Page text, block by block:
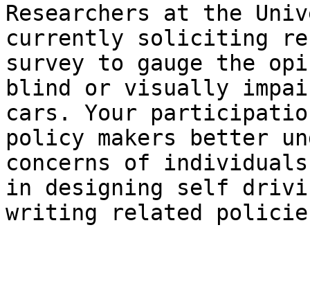
Researchers at the
currently soliciting
survey to gauge the
blind or visually
cars. Your
policy makers better
concerns of
in designing self
writing related